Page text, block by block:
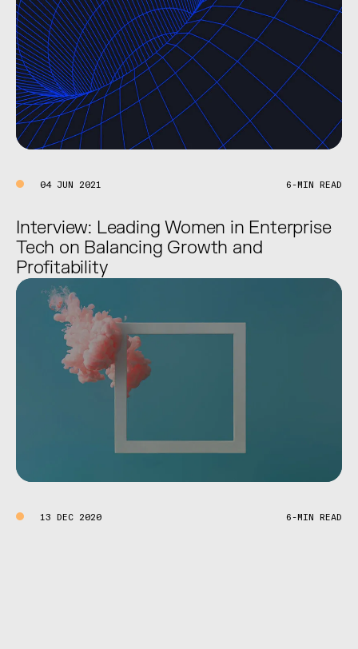
04 JUN 2021 6-MIN READ
Interview: Leading Women in Enterprise
Tech on Balancing Growth and
Profitability
13 DEC 2020 6-MIN READ